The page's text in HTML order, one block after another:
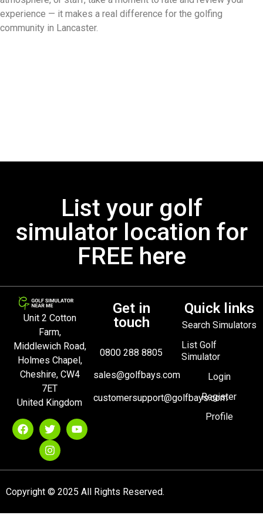
experience — it makes a real difference for the golfing
community in Lancaster.
List your golf
simulator location for
FREE here
Unit 2 Cotton
Farm,
Middlewich Road,
Holmes Chapel,
Cheshire, CW4
7ET
United Kingdom
Get in
touch
0800 288 8805
sales@golfbays.com
customersupport@golfbays.com
Quick links
Search Simulators
List Golf
Simulator
Login
Register
Profile
Copyright © 2025 All Rights Reserved.